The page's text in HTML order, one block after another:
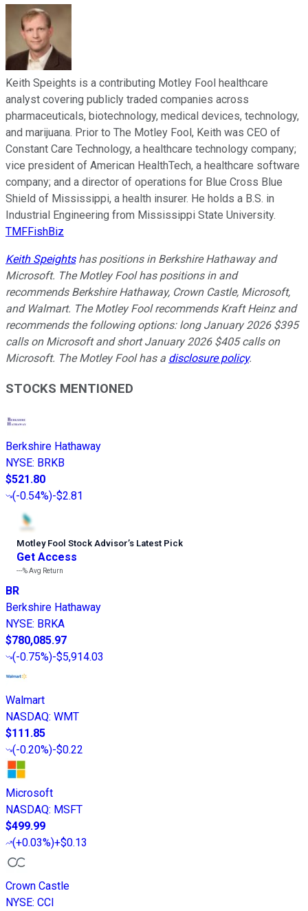
Keith Speights is a contributing Motley Fool healthcare
analyst covering publicly traded companies across
pharmaceuticals, biotechnology, medical devices, technology,
and marijuana. Prior to The Motley Fool, Keith was CEO of
Constant Care Technology, a healthcare technology company;
vice president of American HealthTech, a healthcare software
company; and a director of operations for Blue Cross Blue
Shield of Mississippi, a health insurer. He holds a B.S. in
Industrial Engineering from Mississippi State University.
TMFFishBiz
Keith Speightshas positions in Berkshire Hathaway and
Microsoft. The Motley Fool has positions in and
recommends Berkshire Hathaway, Crown Castle, Microsoft,
and Walmart. The Motley Fool recommends Kraft Heinz and
recommends the following options: long January 2026 $395
calls on Microsoft and short January 2026 $405 calls on
Microsoft. The Motley Fool has a disclosure policy.
STOCKS MENTIONED
Berkshire Hathaway
NYSE: BRKB
$521.80
(-0.54%)-$2.81
Motley Fool Stock Advisor’s Latest Pick
Get Access
---%Avg Return
BR
Berkshire Hathaway
NYSE: BRKA
$780,085.97
(-0.75%)-$5,914.03
Walmart
NASDAQ: WMT
$111.85
(-0.20%)-$0.22
Microsoft
NASDAQ: MSFT
$499.99
(+0.03%)+$0.13
Crown Castle
NYSE: CCI